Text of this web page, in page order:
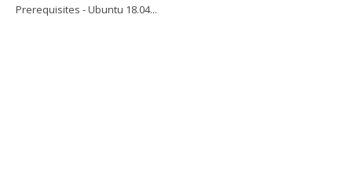
Prerequisites - Ubuntu 18.04...